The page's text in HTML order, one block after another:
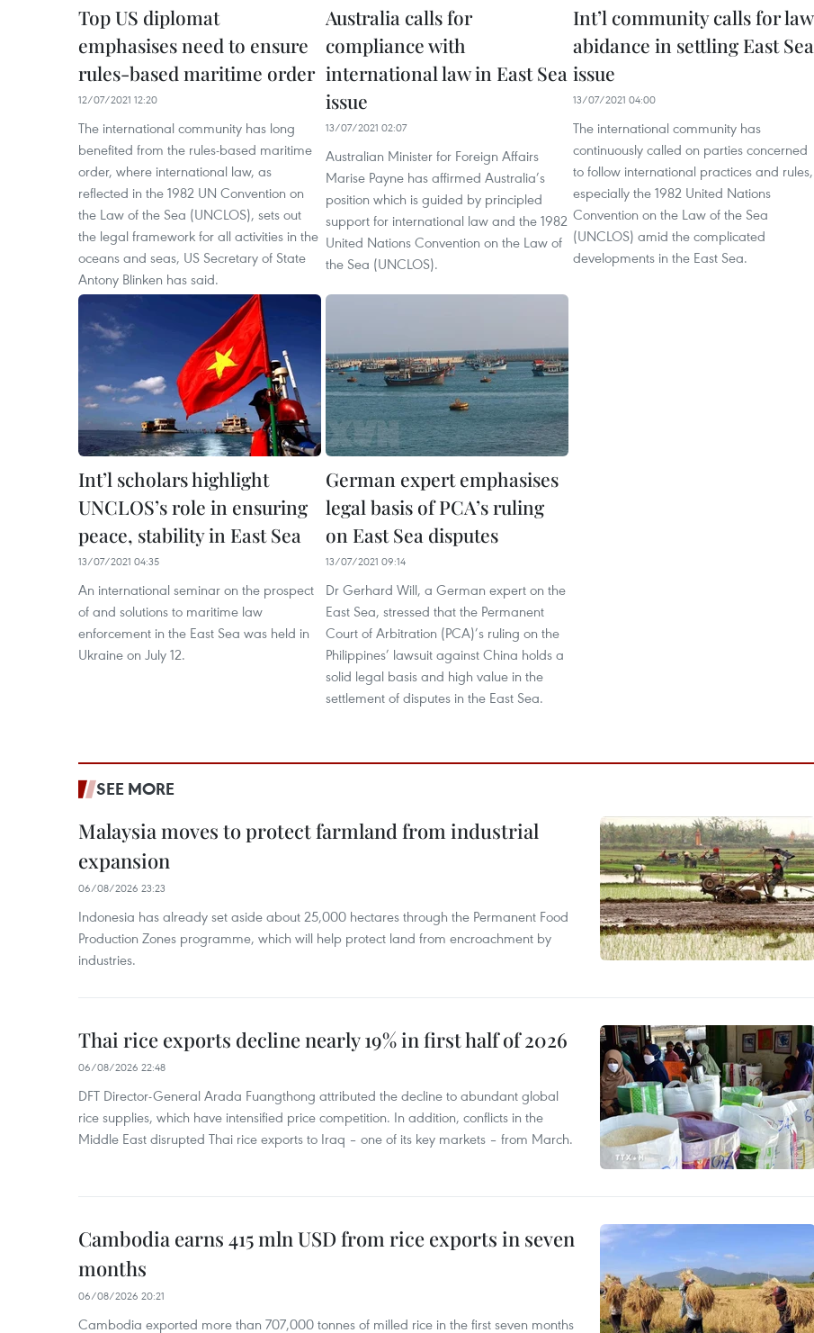
Top US diplomat
emphasises need to ensure
rules-based maritime order
12/07/2021 12:20
The international community has long
benefited from the rules-based maritime
order, where international law, as
reflected in the 1982 UN Convention on
the Law of the Sea (UNCLOS), sets out
the legal framework for all activities in the
oceans and seas, US Secretary of State
Antony Blinken has said.
Australia calls for
compliance with
international law in East Sea
issue
13/07/2021 02:07
Australian Minister for Foreign Affairs
Marise Payne has affirmed Australia’s
position which is guided by principled
support for international law and the 1982
United Nations Convention on the Law of
the Sea (UNCLOS).
Int’l community calls for law
abidance in settling East Sea
issue
13/07/2021 04:00
The international community has
continuously called on parties concerned
to follow international practices and rules,
especially the 1982 United Nations
Convention on the Law of the Sea
(UNCLOS) amid the complicated
developments in the East Sea.
Int’l scholars highlight
UNCLOS’s role in ensuring
peace, stability in East Sea
13/07/2021 04:35
An international seminar on the prospect
of and solutions to maritime law
enforcement in the East Sea was held in
Ukraine on July 12.
German expert emphasises
legal basis of PCA’s ruling
on East Sea disputes
13/07/2021 09:14
Dr Gerhard Will, a German expert on the
East Sea, stressed that the Permanent
Court of Arbitration (PCA)’s ruling on the
Philippines’ lawsuit against China holds a
solid legal basis and high value in the
settlement of disputes in the East Sea.
SEE MORE
Malaysia moves to protect farmland from industrial
expansion
06/08/2026 23:23
Indonesia has already set aside about 25,000 hectares through the Permanent Food
Production Zones programme, which will help protect land from encroachment by
industries.
Thai rice exports decline nearly 19% in first half of 2026
06/08/2026 22:48
DFT Director-General Arada Fuangthong attributed the decline to abundant global
rice supplies, which have intensified price competition. In addition, conflicts in the
Middle East disrupted Thai rice exports to Iraq – one of its key markets – from March.
Cambodia earns 415 mln USD from rice exports in seven
months
06/08/2026 20:21
Cambodia exported more than 707,000 tonnes of milled rice in the first seven months